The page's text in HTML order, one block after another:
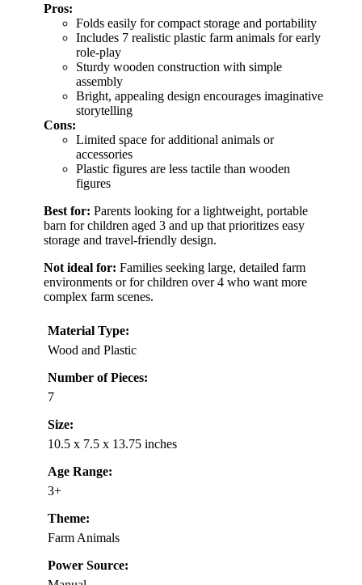
Pros:
Folds easily for compact storage and portability
Includes 7 realistic plastic farm animals for early
role-play
Sturdy wooden construction with simple
assembly
Bright, appealing design encourages imaginative
storytelling
Cons:
Limited space for additional animals or
accessories
Plastic figures are less tactile than wooden
figures
Best for: Parents looking for a lightweight, portable
barn for children aged 3 and up that prioritizes easy
storage and travel-friendly design.
Not ideal for: Families seeking large, detailed farm
environments or for children over 4 who want more
complex farm scenes.
Material Type:
Wood and Plastic
Number of Pieces:
7
Size:
10.5 x 7.5 x 13.75 inches
Age Range:
3+
Theme:
Farm Animals
Power Source: